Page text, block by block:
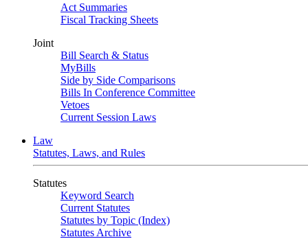
Act Summaries
Fiscal Tracking Sheets
Joint
Bill Search & Status
MyBills
Side by Side Comparisons
Bills In Conference Committee
Vetoes
Current Session Laws
Law
Statutes, Laws, and Rules
Statutes
Keyword Search
Current Statutes
Statutes by Topic (Index)
Statutes Archive